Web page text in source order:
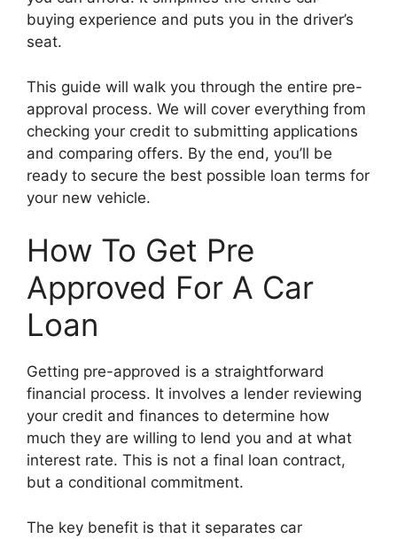
buying experience and puts you in the driver’s
seat.
This guide will walk you through the entire pre-
approval process. We will cover everything from
checking your credit to submitting applications
and comparing offers. By the end, you’ll be
ready to secure the best possible loan terms for
your new vehicle.
How To Get Pre
Approved For A Car
Loan
Getting pre-approved is a straightforward
financial process. It involves a lender reviewing
your credit and finances to determine how
much they are willing to lend you and at what
interest rate. This is not a final loan contract,
but a conditional commitment.
The key benefit is that it separates car